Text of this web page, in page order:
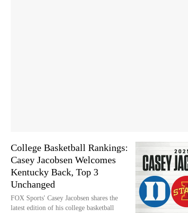
College Basketball Rankings:
Casey Jacobsen Welcomes
Kentucky Back, Top 3
Unchanged
FOX Sports' Casey Jacobsen shares the
latest edition of his college basketball